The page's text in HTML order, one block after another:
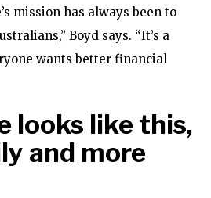
mission has always been to
Boyd says. “It’s a
wants better financial
looks like this,
and more